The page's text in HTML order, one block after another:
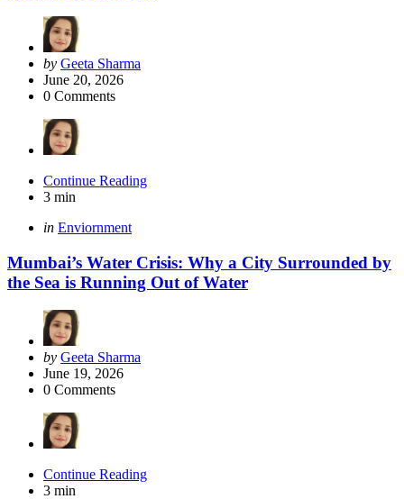
Posted
by
by Geeta Sharma
June 20, 2026
0 Comments
Continue Reading
3 min
Categories
Posted
in Enviornment
Mumbai’s Water Crisis: Why a City Surrounded by
the Sea is Running Out of Water
Posted
by
by Geeta Sharma
June 19, 2026
0 Comments
Continue Reading
3 min